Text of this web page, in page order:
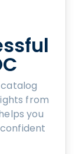
from
you